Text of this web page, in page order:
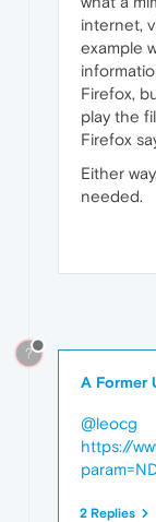
internet,
example
Firefox,
play the
Firefox
Either
needed.
?
A Former
@leocg
https://
2 Replies